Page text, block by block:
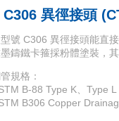
C306 異徑接頭
號 C306 異徑接頭能直
鑄鐵卡箍採粉體塗裝，
規格：
B-88 Type K、Type L
B306 Copper